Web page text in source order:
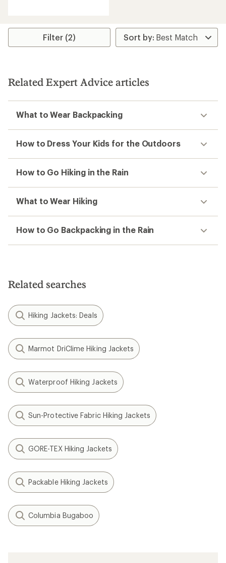
average
stars
Filter (2)
Related Expert Advice articles
What to Wear Backpacking
How to Dress Your Kids for the Outdoors
How to Go Hiking in the Rain
What to Wear Hiking
How to Go Backpacking in the Rain
Related searches
Hiking Jackets: Deals
Marmot DriClime Hiking Jackets
Waterproof Hiking Jackets
Sun-Protective Fabric Hiking Jackets
GORE-TEX Hiking Jackets
Packable Hiking Jackets
Columbia Bugaboo